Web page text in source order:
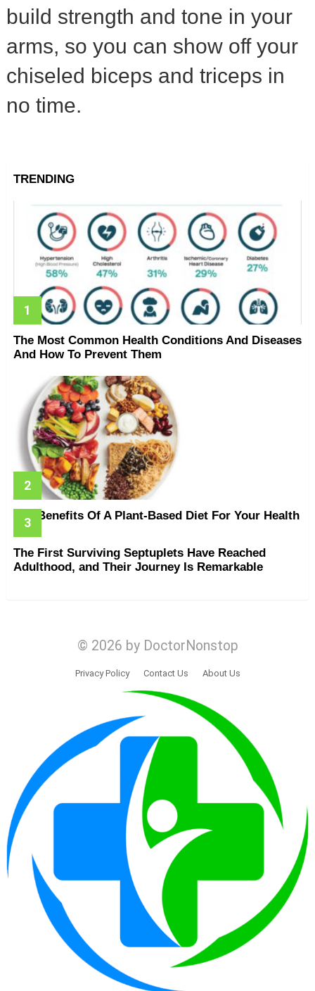
build strength and tone in your
arms, so you can show off your
chiseled biceps and triceps in
no time.
TRENDING
The Most Common Health Conditions And Diseases
And How To Prevent Them
The Benefits Of A Plant-Based Diet For Your Health
The First Surviving Septuplets Have Reached
Adulthood, and Their Journey Is Remarkable
© 2026 by DoctorNonstop
Privacy Policy Contact Us About Us